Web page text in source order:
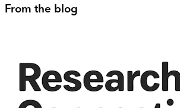
From the blog